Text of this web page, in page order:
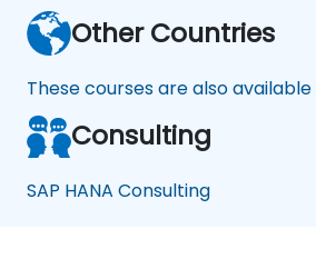
Other Countries
These courses are also
Consulting
SAP HANA Consulting